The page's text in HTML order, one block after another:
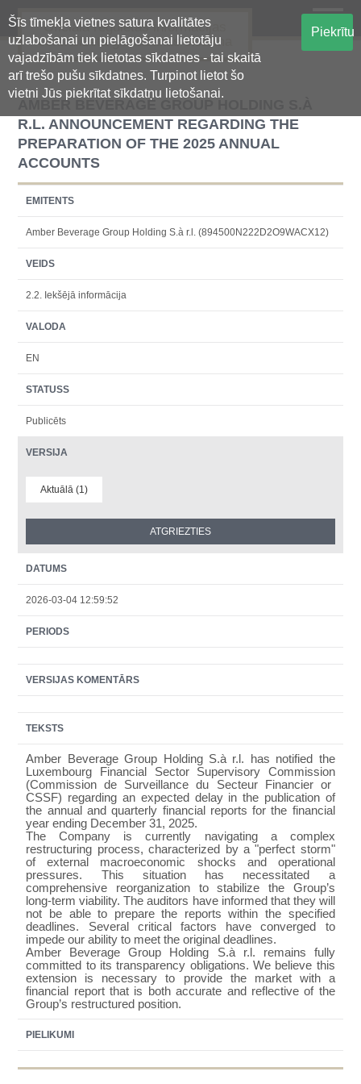
Šīs tīmekļa vietnes satura kvalitātes
uzlabošanai un pielāgošanai lietotāju
vajadzībām tiek lietotas sīkdatnes - tai skaitā
arī trešo pušu sīkdatnes. Turpinot lietot šo
vietni Jūs piekrītat sīkdatņu lietošanai.
Piekrītu
Oficiālā regulētās informācijas
centralizētā glabāšanas sistēma
AMBER BEVERAGE GROUP HOLDING S.À
R.L. ANNOUNCEMENT REGARDING THE
PREPARATION OF THE 2025 ANNUAL
ACCOUNTS
EMITENTS
Amber Beverage Group Holding S.à r.l. (894500N222D2O9WACX12)
VEIDS
2.2. Iekšējā informācija
VALODA
EN
STATUSS
Publicēts
VERSIJA
Aktuālā (1)
DATUMS
2026-03-04 12:59:52
PERIODS
VERSIJAS KOMENTĀRS
TEKSTS
Amber Beverage Group Holding S.à r.l. has notified the
Luxembourg Financial Sector Supervisory Commission
(Commission de Surveillance du Secteur Financier or
CSSF) regarding an expected delay in the publication of
the annual and quarterly financial reports for the financial
year ending December 31, 2025.
The Company is currently navigating a complex
restructuring process, characterized by a "perfect storm"
of external macroeconomic shocks and operational
pressures. This situation has necessitated a
comprehensive reorganization to stabilize the Group’s
long-term viability. The auditors have informed that they will
not be able to prepare the reports within the specified
deadlines. Several critical factors have converged to
impede our ability to meet the original deadlines.
Amber Beverage Group Holding S.à r.l. remains fully
committed to its transparency obligations. We believe this
extension is necessary to provide the market with a
financial report that is both accurate and reflective of the
Group’s restructured position.
PIELIKUMI